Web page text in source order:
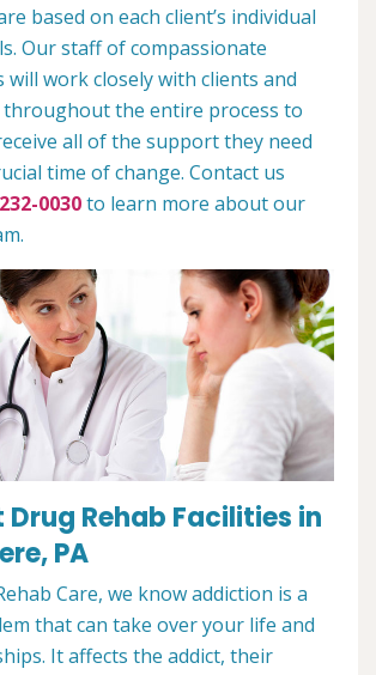
based on each client’s individual
Our staff of compassionate
will work closely with clients and
the entire process to
all of the support they need
time of change. Contact us
0030to learn more about our
Rehab Facilities in
PA
Care, we know addiction is a
that can take over your life and
It affects the addict, their